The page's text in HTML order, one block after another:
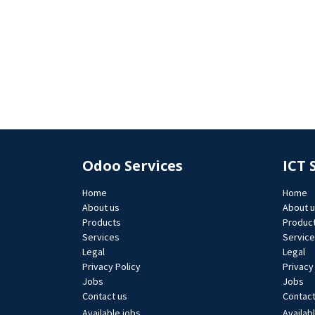
Odoo Services
Home
About us
Products
Services
Legal
Privacy Policy
Jobs​
Contact us
ICT
Home
About
Legal
Jobs​